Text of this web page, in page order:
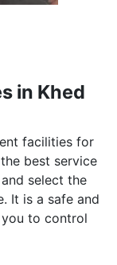
in Khed
facilities for
best service
select the
It is a safe and
to control